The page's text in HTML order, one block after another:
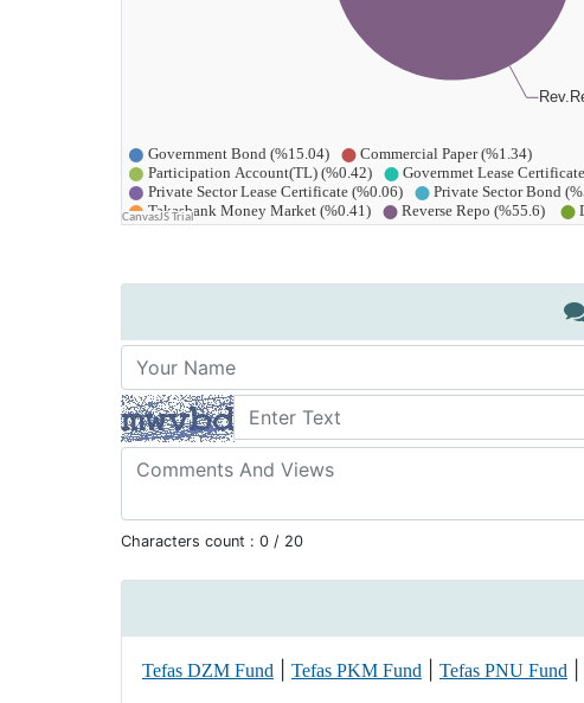
Characters count : 0 / 20
Tefas DZM Fund Tefas PKM Fund Tefas PNU Fund